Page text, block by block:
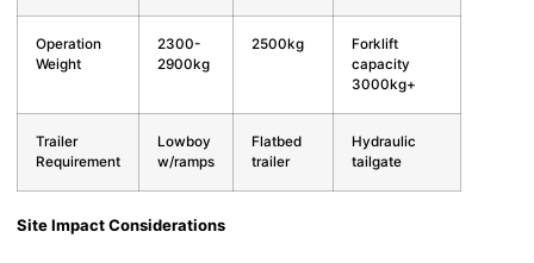
Operation
Weight
2300-
2900kg
2500kg
Forklift
capacity
3000kg+
Trailer
Requirement
Lowboy
w/ramps
Flatbed
trailer
Hydraulic
tailgate
Site Impact Considerations